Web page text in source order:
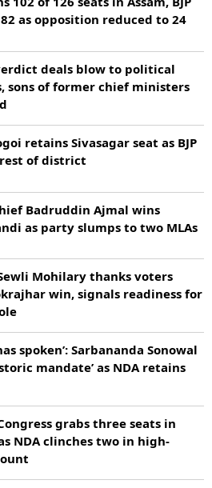
as opposition reduced to 24
deals blow to political
sons of former chief ministers
retains Sivasagar seat as BJP
of district
Badruddin Ajmal wins
as party slumps to two MLAs
Mohilary thanks voters
win, signals readiness for
spoken’: Sarbananda Sonowal
mandate’ as NDA retains
grabs three seats in
NDA clinches two in high-